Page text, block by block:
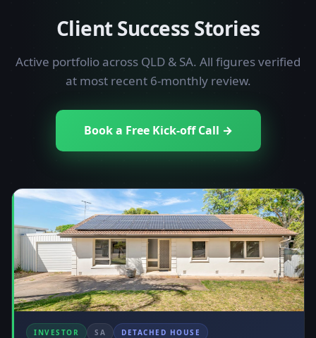
Client Success Stories
Active portfolio across QLD & SA. All figures verified
at most recent 6-monthly review.
Book a Free Kick-off Call →
INVESTOR SA DETACHED HOUSE